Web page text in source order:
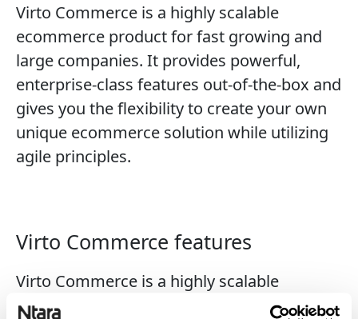
Virto Commerce is a highly scalable
ecommerce product for fast growing and
large companies. It provides powerful,
enterprise-class features out-of-the-box and
gives you the flexibility to create your own
unique ecommerce solution while utilizing
agile principles.
Virto Commerce features
Virto Commerce is a highly scalable
ecommerce product for fast growing and